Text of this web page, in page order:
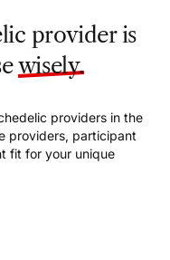
provider is
wisely.
providers in the
providers, participant
fit for your unique